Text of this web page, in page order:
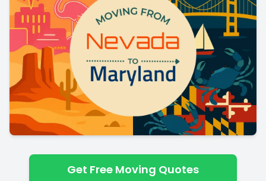
Get Free Moving Quotes